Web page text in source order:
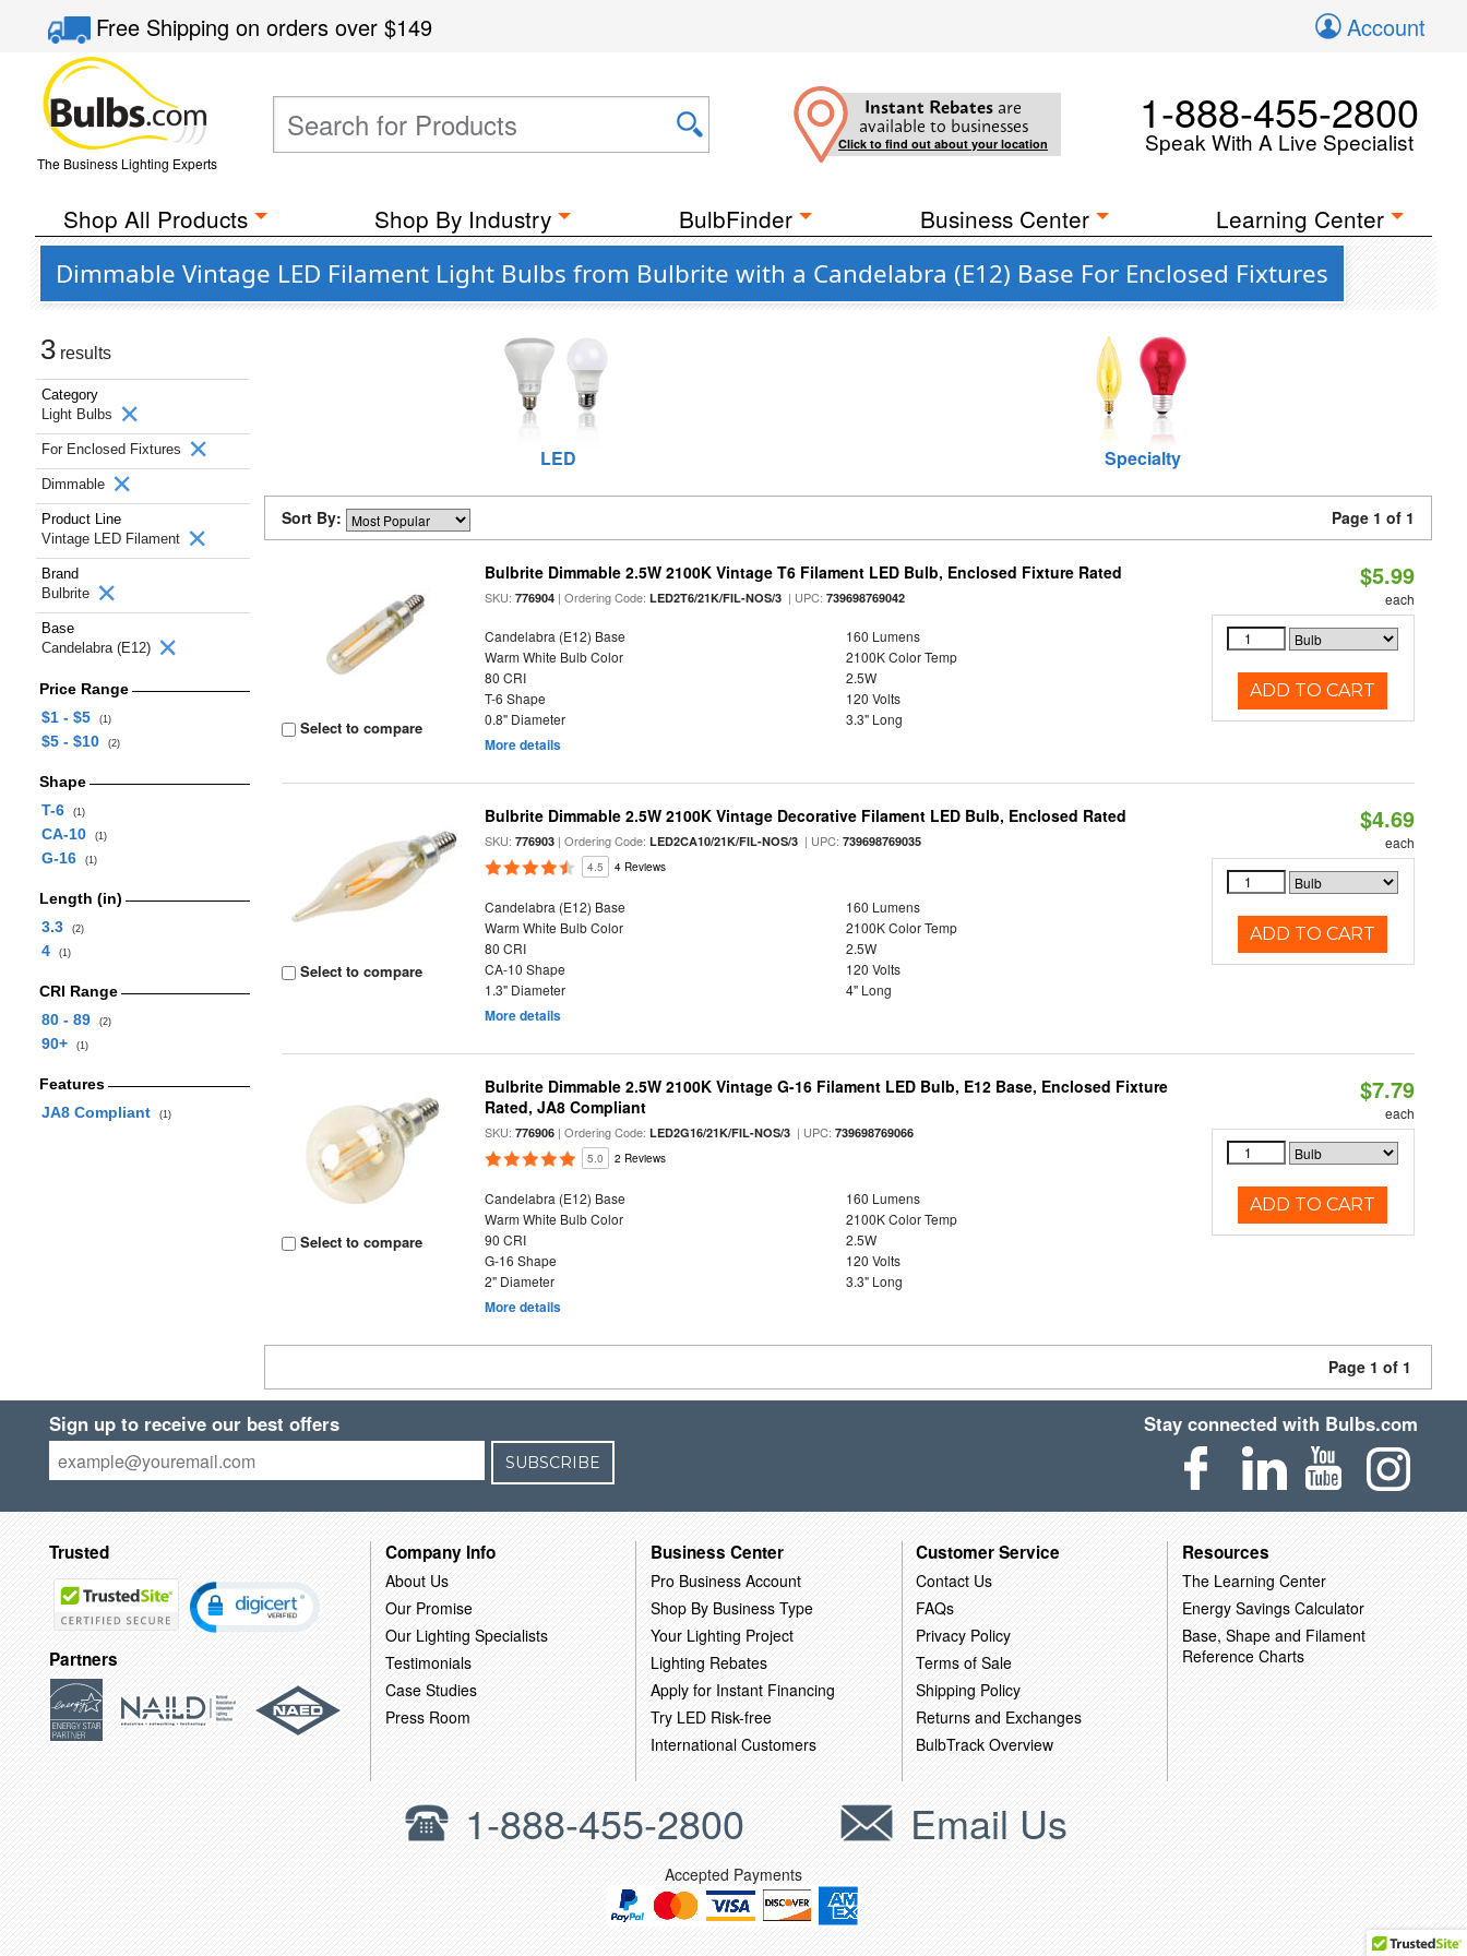
Free Shippingon orders over$149 Account
The Business Lighting Experts
Instant Rebates are
available to businesses
Click to find out about your location
1-888-455-2800
Speak With A Live Specialist
Shop All Products Shop By Industry BulbFinder Business Center Learning Center
Dimmable Vintage LED Filament Light Bulbs from Bulbrite with a Candelabra (E12) Base For Enclosed Fixtures
3 results
Category
Light Bulbs
For Enclosed Fixtures
Dimmable
Product Line
Vintage LED Filament
Brand
Bulbrite
Base
Candelabra (E12)
Price Range
$1 - $5
(1)
$5 - $10 (2)
Shape
T-6
(1)
CA-10 (1)
G-16 (1)
Length (in)
3.3
(2)
4 (1)
CRI Range
80 - 89
(2)
90+ (1)
Features
JA8 Compliant
(1)
LED Specialty
Sort By: Page 1 of 1
Select to compare
Bulbrite Dimmable 2.5W 2100K Vintage T6 Filament LED Bulb, Enclosed Fixture Rated
SKU:776904 | Ordering Code:LED2T6/21K/FIL-NOS/3 | UPC:739698769042
Candelabra (E12) Base
160 Lumens
Warm White Bulb Color
2100K Color Temp
80 CRI
2.5W
T-6 Shape
120 Volts
0.8" Diameter
3.3" Long
More details
$5.99
each
ADD TO CART
Select to compare
Bulbrite Dimmable 2.5W 2100K Vintage Decorative Filament LED Bulb, Enclosed Rated
SKU:776903 | Ordering Code:LED2CA10/21K/FIL-NOS/3 | UPC:739698769035
4.5 4 Reviews
Candelabra (E12) Base
160 Lumens
Warm White Bulb Color
2100K Color Temp
80 CRI
2.5W
CA-10 Shape
120 Volts
1.3" Diameter
4" Long
More details
$4.69
each
ADD TO CART
Select to compare
Bulbrite Dimmable 2.5W 2100K Vintage G-16 Filament LED Bulb, E12 Base, Enclosed Fixture
Rated, JA8 Compliant
SKU:776906 | Ordering Code:LED2G16/21K/FIL-NOS/3 | UPC:739698769066
5.0 2 Reviews
Candelabra (E12) Base
160 Lumens
Warm White Bulb Color
2100K Color Temp
90 CRI
2.5W
G-16 Shape
120 Volts
2" Diameter
3.3" Long
More details
$7.79
each
ADD TO CART
Page 1 of 1
Sign up to receive our best offers
SUBSCRIBE
Stay connected with Bulbs.com
Trusted
Partners
Company Info
About Us
Our Promise
Our Lighting Specialists
Testimonials
Case Studies
Press Room
Business Center
Pro Business Account
Shop By Business Type
Your Lighting Project
Lighting Rebates
Apply for Instant Financing
Try LED Risk-free
International Customers
Customer Service
Contact Us
FAQs
Privacy Policy
Terms of Sale
Shipping Policy
Returns and Exchanges
BulbTrack Overview
Resources
The Learning Center
Energy Savings Calculator
Base, Shape and Filament
Reference Charts
1-888-455-2800 Email Us
Accepted Payments